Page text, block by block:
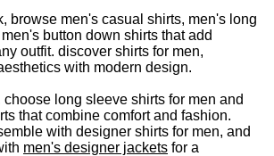
browse men's casual shirts, men's long
button down shirts that add
outfit. discover shirts for men,
with modern design.
choose long sleeve shirts for men and
that combine comfort and fashion.
with designer shirts for men, and
men's designer jackets for a